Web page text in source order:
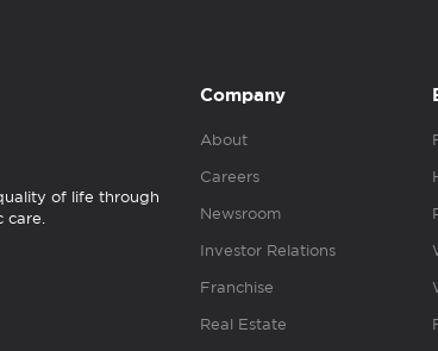
of life through
care.
Company
About
Careers
Newsroom
Investor Relations
Franchise
Real Estate